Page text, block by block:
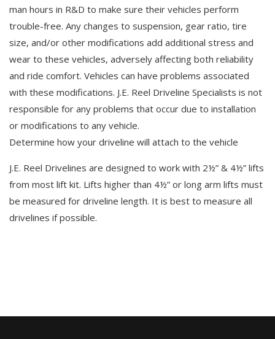
man hours in R&D to make sure their vehicles perform
trouble-free. Any changes to suspension, gear ratio, tire
size, and/or other modifications add additional stress and
wear to these vehicles, adversely affecting both reliability
and ride comfort. Vehicles can have problems associated
with these modifications. J.E. Reel Driveline Specialists is not
responsible for any problems that occur due to installation
or modifications to any vehicle.
Determine how your driveline will attach to the vehicle
J.E. Reel Drivelines are designed to work with 2½” & 4½” lifts
from most lift kit. Lifts higher than 4½” or long arm lifts must
be measured for driveline length. It is best to measure all
drivelines if possible.